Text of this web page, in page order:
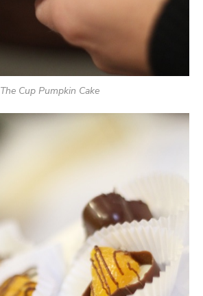
The Cup Pumpkin Cake